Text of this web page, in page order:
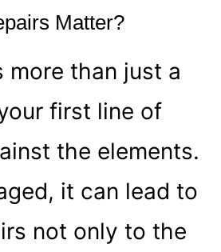
Matter?
more than just a
first line of
the elements.
it can lead to
not only to the